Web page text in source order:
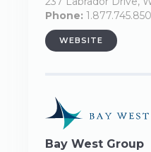
Phone:
WEBSITE
Bay West Group